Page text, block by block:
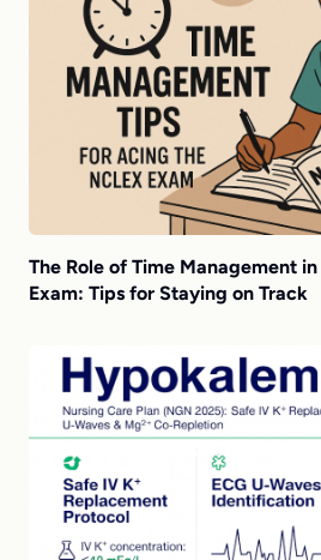
The Role of Time Management
Exam: Tips for Staying on Track